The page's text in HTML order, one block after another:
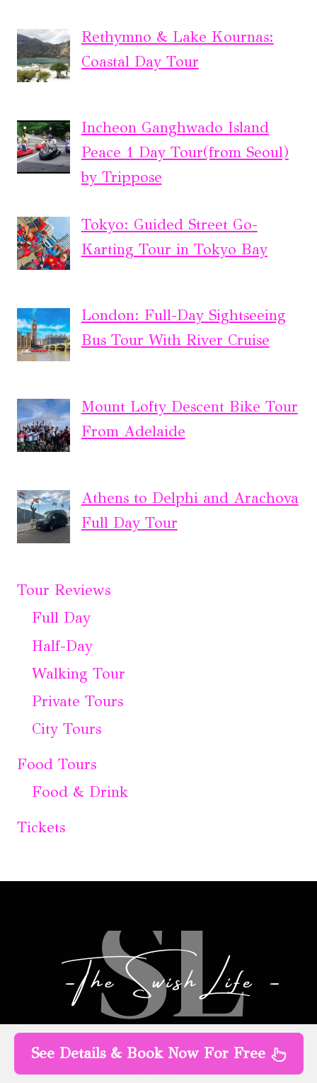
Rethymno & Lake Kournas:
Coastal Day Tour
Incheon Ganghwado Island
Peace 1 Day Tour(from Seoul)
by Trippose
Tokyo: Guided Street Go-
Karting Tour in Tokyo Bay
London: Full-Day Sightseeing
Bus Tour With River Cruise
Mount Lofty Descent Bike Tour
From Adelaide
Athens to Delphi and Arachova
Full Day Tour
Tour Reviews
Full Day
Half-Day
Walking Tour
Private Tours
City Tours
Food Tours
Food & Drink
Tickets
See Details & Book Now For Free